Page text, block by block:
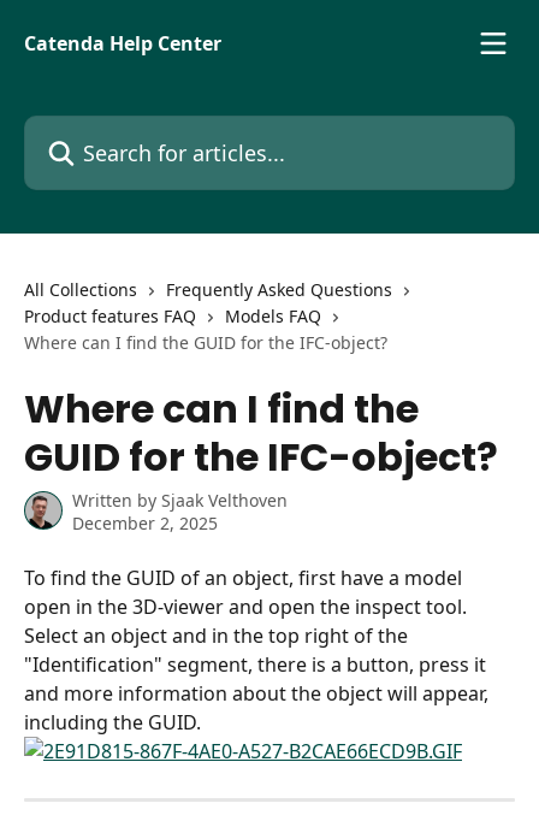
Catenda Help Center
Search for articles...
All Collections
Frequently Asked Questions
Product features FAQ
Models FAQ
Where can I find the GUID for the IFC-object?
Where can I find the
GUID for the IFC-object?
Written by Sjaak Velthoven
December 2, 2025
To find the GUID of an object, first have a model
open in the 3D-viewer and open the inspect tool.
Select an object and in the top right of the
"Identification" segment, there is a button, press it
and more information about the object will appear,
including the GUID.